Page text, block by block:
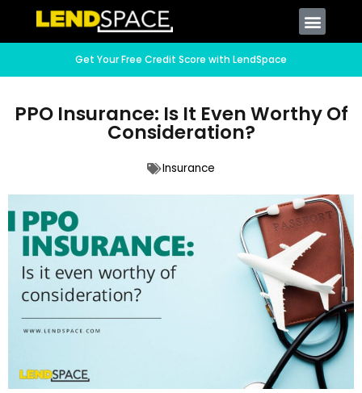
Get Your Free Credit Score with LendSpace
PPO Insurance: Is It Even Worthy Of
Consideration?
Insurance